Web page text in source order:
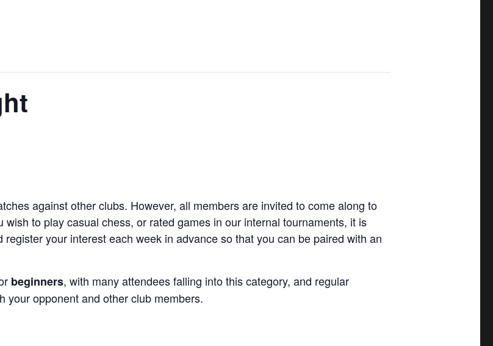
against other clubs. However, all members are invited to come along to
to play casual chess, or rated games in our internal tournaments, it is
your interest each week in advance so that you can be paired with an
beginners, with many attendees falling into this category, and regular
your opponent and other club members.